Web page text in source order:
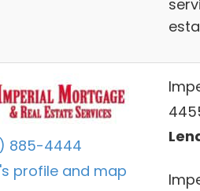
885-4444
profile and map